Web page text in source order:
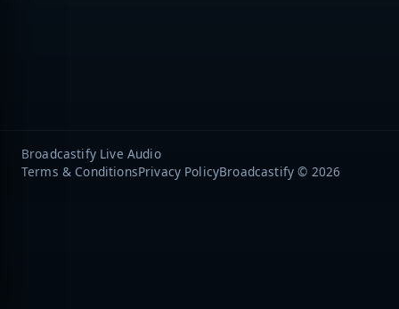
Broadcastify Live Audio
Terms & ConditionsPrivacy PolicyBroadcastify © 2026